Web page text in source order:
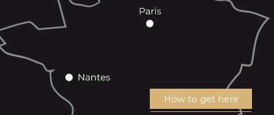
How to get here